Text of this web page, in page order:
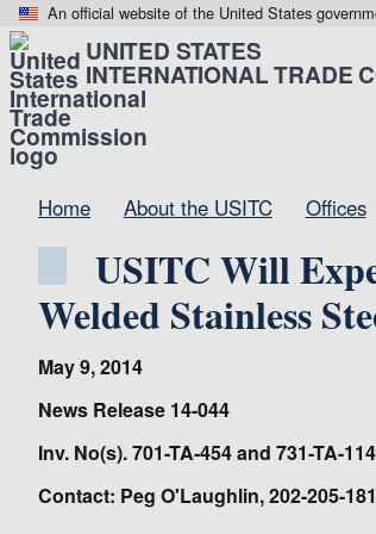
An official website of the United States
UNITED STATES
INTERNATIONAL TRADE
Home About the USITC Offices
USITC Will
Welded Stainless
May 9, 2014
News Release 14-044
Inv. No(s). 701-TA-454 and 731-TA-
Contact: Peg O'Laughlin, 202-205-